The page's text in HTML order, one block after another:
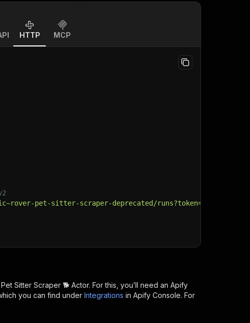
HTTP MCP
pet-sitter-scraper-deprecated/runs?token=
Sitter Scraper 🐕 Actor. For this, you’ll need an Apify
you can find under Integrations in Apify Console. For